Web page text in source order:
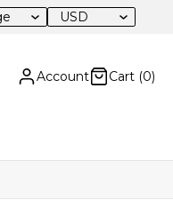
USD
Account Cart (0)